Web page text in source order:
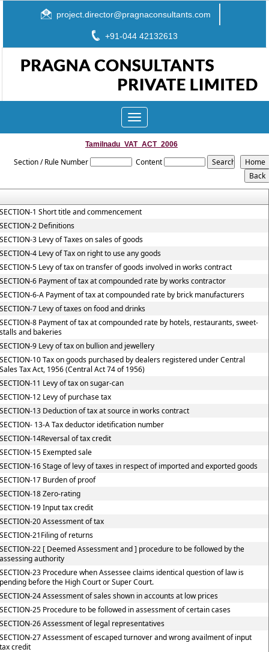
project.director@pragnaconsultants.com
+91-044 42132613
Toggle
navigation
Tamilnadu_VAT_ACT_2006
Section / Rule Number Content
1 Short title and commencement
2 Definitions
3 Levy of Taxes on sales of goods
4 Levy of Tax on right to use any goods
5 Levy of tax on transfer of goods involved in works contract
6 Payment of tax at compounded rate by works contractor
6-A Payment of tax at compounded rate by brick manufacturers
7 Levy of taxes on food and drinks
8 Payment of tax at compounded rate by hotels, restaurants, sweet-
and bakeries
9 Levy of tax on bullion and jewellery
10 Tax on goods purchased by dealers registered under Central
Tax Act, 1956 (Central Act 74 of 1956)
11 Levy of tax on sugar-can
12 Levy of purchase tax
13 Deduction of tax at source in works contract
13-A Tax deductor idetification number
14Reversal of tax credit
15 Exempted sale
16 Stage of levy of taxes in respect of imported and exported goods
17 Burden of proof
18 Zero-rating
19 Input tax credit
20 Assessment of tax
21Filing of returns
22 [ Deemed Assessment and ] procedure to be followed by the
authority
23 Procedure when Assessee claims identical question of law is
before the High Court or Super Court.
24 Assessment of sales shown in accounts at low prices
25 Procedure to be followed in assessment of certain cases
26 Assessment of legal representatives
27 Assessment of escaped turnover and wrong availment of input
credit